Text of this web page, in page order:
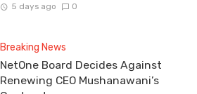
5 days ago 0
Breaking News
NetOne Board Decides Against
Renewing CEO Mushanawani’s